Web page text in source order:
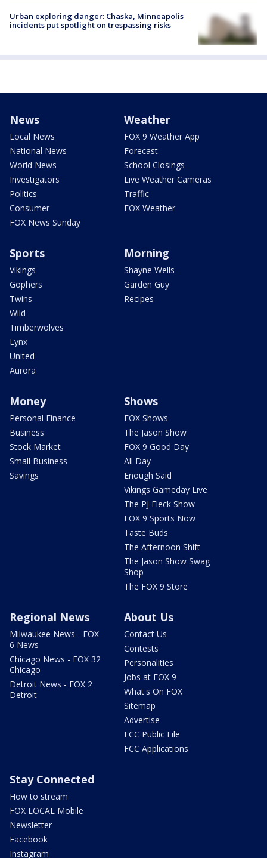
Urban exploring danger: Chaska, Minneapolis
incidents put spotlight on trespassing risks
News
Local News
National News
World News
Investigators
Politics
Consumer
FOX News Sunday
Weather
FOX 9 Weather App
Forecast
School Closings
Live Weather Cameras
Traffic
FOX Weather
Sports
Vikings
Gophers
Twins
Wild
Timberwolves
Lynx
United
Aurora
Morning
Shayne Wells
Garden Guy
Recipes
Money
Personal Finance
Business
Stock Market
Small Business
Savings
Shows
FOX Shows
The Jason Show
FOX 9 Good Day
All Day
Enough Said
Vikings Gameday Live
The PJ Fleck Show
FOX 9 Sports Now
Taste Buds
The Afternoon Shift
The Jason Show Swag
Shop
The FOX 9 Store
Regional News
Milwaukee News - FOX
6 News
Chicago News - FOX 32
Chicago
Detroit News - FOX 2
Detroit
About Us
Contact Us
Contests
Personalities
Jobs at FOX 9
What's On FOX
Sitemap
Advertise
FCC Public File
FCC Applications
Stay Connected
How to stream
FOX LOCAL Mobile
Newsletter
Facebook
Instagram